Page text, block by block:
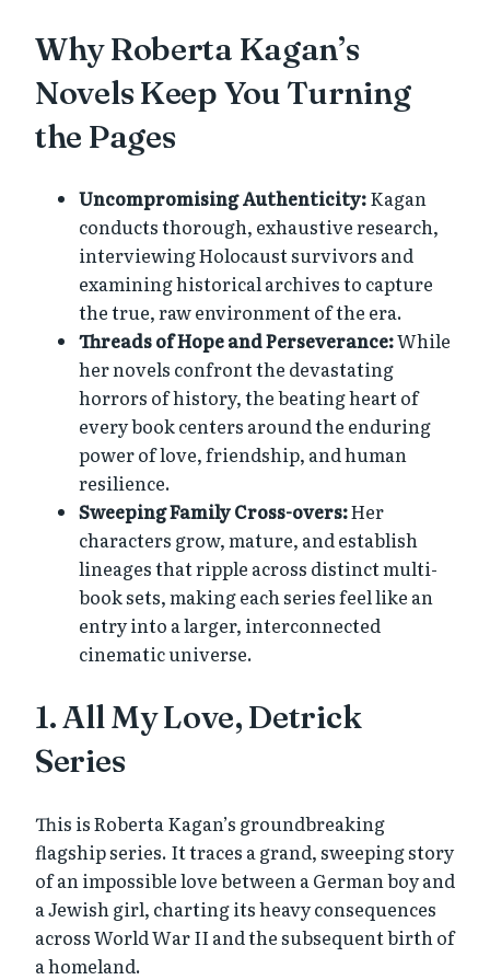
Why Roberta Kagan’s
Novels Keep You Turning
the Pages
Uncompromising Authenticity:Kagan
conducts thorough, exhaustive research,
interviewing Holocaust survivors and
examining historical archives to capture
the true, raw environment of the era.
Threads of Hope and Perseverance:While
her novels confront the devastating
horrors of history, the beating heart of
every book centers around the enduring
power of love, friendship, and human
resilience.
Sweeping Family Cross-overs:Her
characters grow, mature, and establish
lineages that ripple across distinct multi-
book sets, making each series feel like an
entry into a larger, interconnected
cinematic universe.
1. All My Love, Detrick
Series
This is Roberta Kagan’s groundbreaking
flagship series. It traces a grand, sweeping story
of an impossible love between a German boy and
a Jewish girl, charting its heavy consequences
across World War II and the subsequent birth of
a homeland.